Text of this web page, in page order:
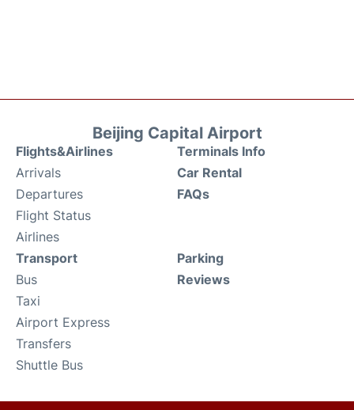
Beijing Capital Airport
Flights&Airlines
Arrivals
Departures
Flight Status
Airlines
Terminals Info
Car Rental
FAQs
Transport
Bus
Taxi
Airport Express
Transfers
Shuttle Bus
Parking
Reviews